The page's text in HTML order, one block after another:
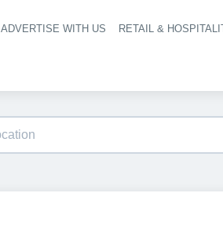
Header navigation
ADVERTISE WITH US RETAIL &